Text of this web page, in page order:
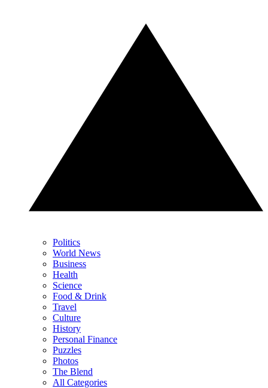
Politics
World News
Business
Health
Science
Food & Drink
Travel
Culture
History
Personal Finance
Puzzles
Photos
The Blend
All Categories